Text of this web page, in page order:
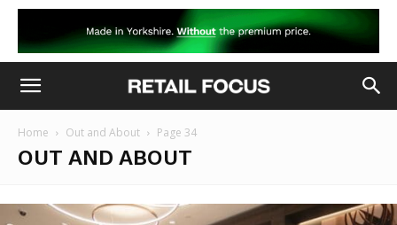
Home Out and About Page 34
OUT AND ABOUT